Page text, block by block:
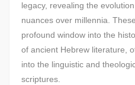
legacy, revealing the
nuances over millennia.
profound window into the
of ancient Hebrew literature,
into the linguistic and
scriptures.